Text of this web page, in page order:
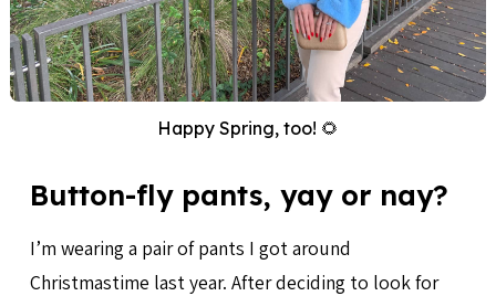
Happy Spring, too! 🌻
Button-fly pants, yay or nay?
I’m wearing a pair of pants I got around
Christmastime last year. After deciding to look for